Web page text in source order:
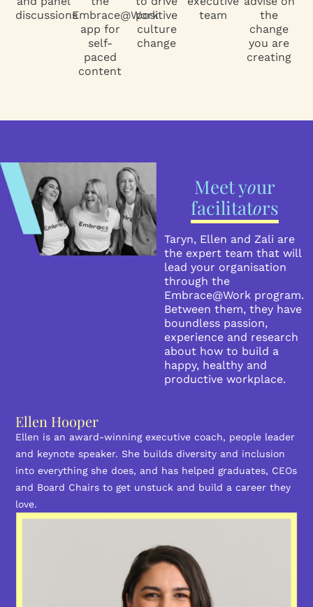
discussionsEmbrace@Work
app for
self-
paced
content
positive
culture
change
team
the
change
you are
creating
Meet your
facilitators
Taryn, Ellen and Zali are
the expert team that will
lead your organisation
through the
Embrace@Work program.
Between them, they have
boundless passion,
experience and research
about how to build a
happy, healthy and
productive workplace.
Ellen Hooper
Ellen is an award-winning executive coach, people leader
and keynote speaker. She builds diversity and inclusion
into everything she does, and has helped graduates, CEOs
and Board Chairs to get unstuck and build a career they
love.